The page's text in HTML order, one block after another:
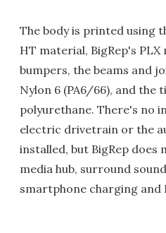
The body is printed using
HT material, BigRep's
bumpers, the beams and
Nylon 6 (PA6/66), and
polyurethane. There's no
electric drivetrain or the
installed, but BigRep does
media hub, surround
smartphone charging and